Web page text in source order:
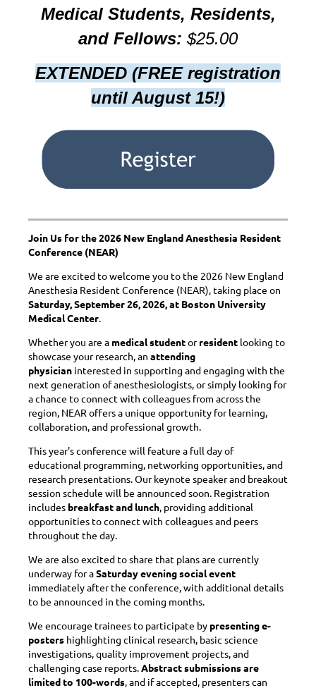
Medical Students, Residents,
and Fellows: $25.00
EXTENDED (FREE registration
until August 15!)
Join Us for the 2026 New England Anesthesia Resident
Conference (NEAR)
We are excited to welcome you to the 2026 New England
Anesthesia Resident Conference (NEAR), taking place on
Saturday, September 26, 2026, at Boston University
Medical Center.
Whether you are a medical studentorresident looking to
showcase your research, an attending
physician interested in supporting and engaging with the
next generation of anesthesiologists, or simply looking for
a chance to connect with colleagues from across the
region, NEAR offers a unique opportunity for learning,
collaboration, and professional growth.
This year's conference will feature a full day of
educational programming, networking opportunities, and
research presentations. Our keynote speaker and breakout
session schedule will be announced soon. Registration
includes breakfast and lunch, providing additional
opportunities to connect with colleagues and peers
throughout the day.
We are also excited to share that plans are currently
underway for aSaturday evening social event
immediately after the conference, with additional details
to be announced in the coming months.
We encourage trainees to participate by presenting e-
posters highlighting clinical research, basic science
investigations, quality improvement projects, and
challenging case reports.Abstract submissions are
limited to 100-words, and if accepted, presenters can